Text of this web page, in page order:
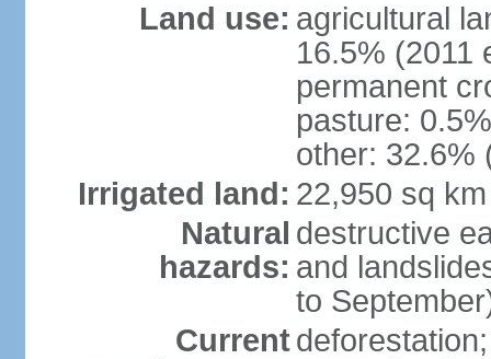
Land use: agricultural
16.5% (2011
permanent
pasture:
other: 32.6%
Irrigated land: 22,950 sq
Natural
hazards:
destructive
and
to
Current